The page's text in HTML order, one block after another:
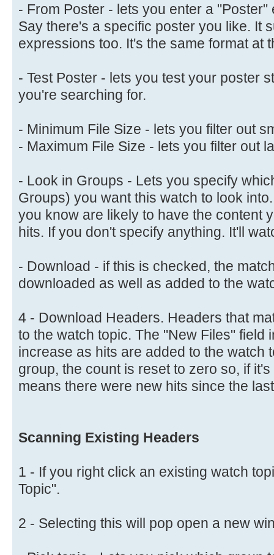
- From Poster - lets you enter a "Poster"
Say there's a specific poster you like. It
expressions too. It's the same format at
- Test Poster - lets you test your poster
you're searching for.
- Minimum File Size - lets you filter out
- Maximum File Size - lets you filter out
- Look in Groups - Lets you specify
Groups) you want this watch to look
you know are likely to have the content
hits. If you don't specify anything. It'll
- Download - if this is checked, the
downloaded as well as added to the
4 - Download Headers. Headers that
to the watch topic. The "New Files" field
increase as hits are added to the watch
group, the count is reset to zero so, if
means there were new hits since the
Scanning Existing Headers
1 - If you right click an existing watch
Topic".
2 - Selecting this will pop open a new